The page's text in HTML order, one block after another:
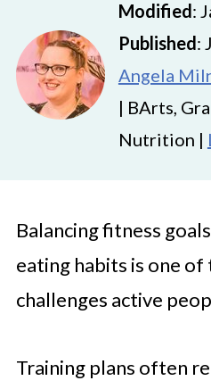
Modified:
Published:
Angela
| BArts,
Nutrition |
Balancing fitness
eating habits is one
challenges active
Training plans often